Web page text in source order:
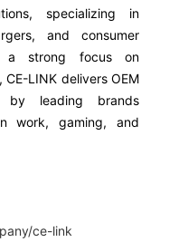
specializing in
and consumer
a strong focus on
LINK delivers OEM
by leading brands
work, gaming, and
ce-link